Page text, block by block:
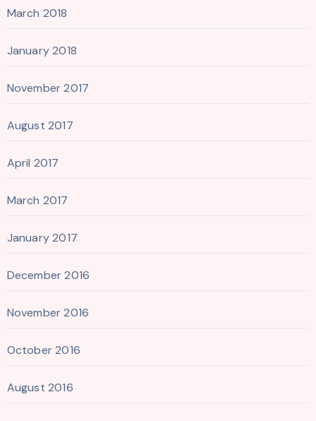
March 2018
January 2018
November 2017
August 2017
April 2017
March 2017
January 2017
December 2016
November 2016
October 2016
August 2016